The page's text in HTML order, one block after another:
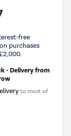
free
purchases
- Delivery from
to most of